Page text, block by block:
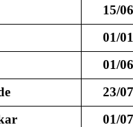
15/
01/
01/
23/
01/